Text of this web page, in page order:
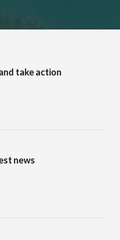
take action
news